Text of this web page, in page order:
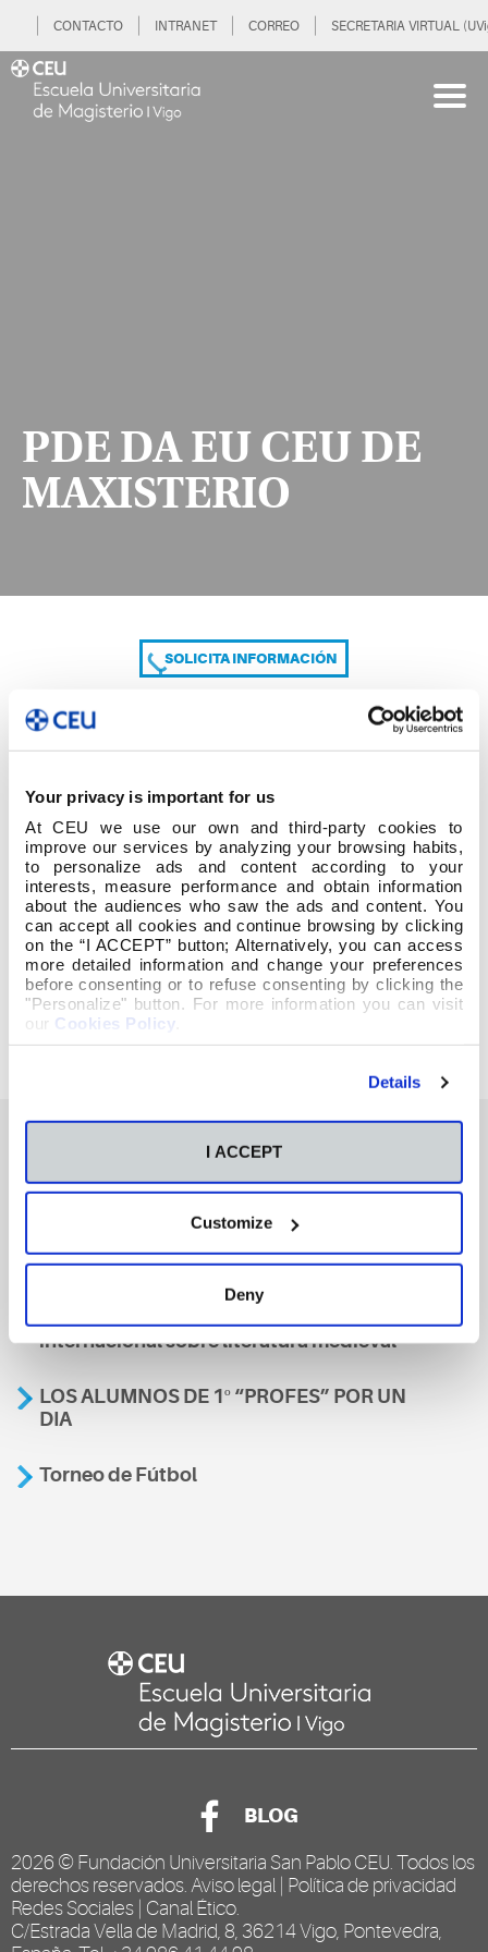
Your privacy is important for us
At CEU we use our own and third-party cookies to
improve our services by analyzing your browsing habits,
to personalize ads and content according to your
interests, measure performance and obtain information
about the audiences who saw the ads and content. You
can accept all cookies and continue browsing by clicking
on the “I ACCEPT” button; Alternatively, you can access
more detailed information and change your preferences
before consenting or to refuse consenting by clicking the
"Personalize" button. For more information you can visit
our Cookies Policy
Details
I ACCEPT
Customize
Deny
CONTACTO INTRANET CORREO SECRETARIA VIRTUAL
PDE DA EU CEU DE
MAXISTERIO
SOLICITA INFORMACIÓN
COMPARTE
PDE DA EU CEU DE MAXISTERIO
También te podría interesar
Aviso
internacional sobre literatura medieval
LOS ALUMNOS DE 1º “PROFES” POR UN
DIA
Torneo de Fútbol
BLOG
2026 © Fundación Universitaria San Pablo CEU . Todos los
derechos reservados. Aviso legal
Política de privacidad
Redes Sociales Canal Ético
C/Estrada Vella de Madrid, 8, 36214 Vigo, Pontevedra,